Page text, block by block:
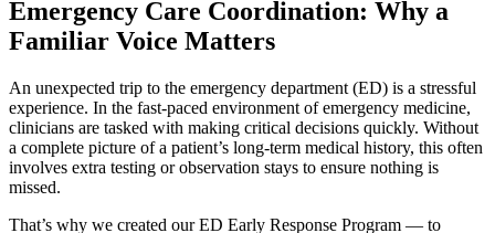
Emergency Care Coordination: Why a
Familiar Voice Matters
An unexpected trip to the emergency department (ED) is a stressful
experience. In the fast-paced environment of emergency medicine,
clinicians are tasked with making critical decisions quickly. Without
a complete picture of a patient’s long-term medical history, this often
involves extra testing or observation stays to ensure nothing is
missed.
That’s why we created our ED Early Response Program — to